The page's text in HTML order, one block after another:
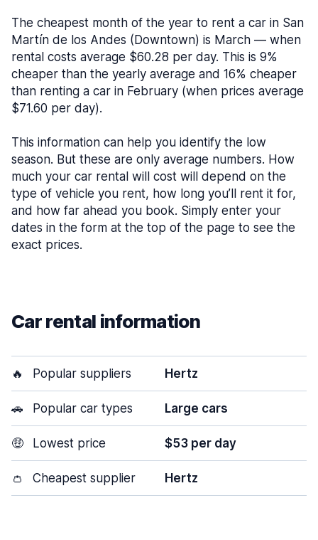
The cheapest month of the year to rent a car in San
Martín de los Andes (Downtown) is March — when
rental costs average $60.28 per day. This is 9%
cheaper than the yearly average and 16% cheaper
than renting a car in February (when prices average
$71.60 per day).
This information can help you identify the low
season. But these are only average numbers. How
much your car rental will cost will depend on the
type of vehicle you rent, how long you’ll rent it for,
and how far ahead you book. Simply enter your
dates in the form at the top of the page to see the
exact prices.
Car rental information
🔥 Popular suppliers Hertz
🚗 Popular car types Large cars
🤑 Lowest price $53 per day
👛 Cheapest supplier Hertz